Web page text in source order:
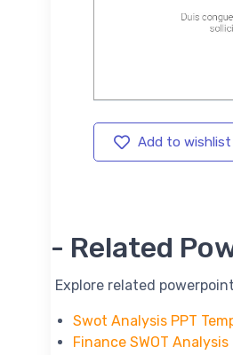
Add to wishlist
-- Related
-- Explore related
Swot Analysis PPT
Finance SWOT